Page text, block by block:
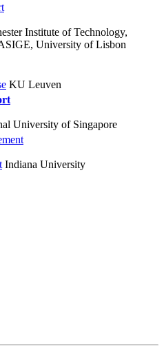
Institute of Technology,
University of Lisbon
KU Leuven
University of Singapore
Indiana University